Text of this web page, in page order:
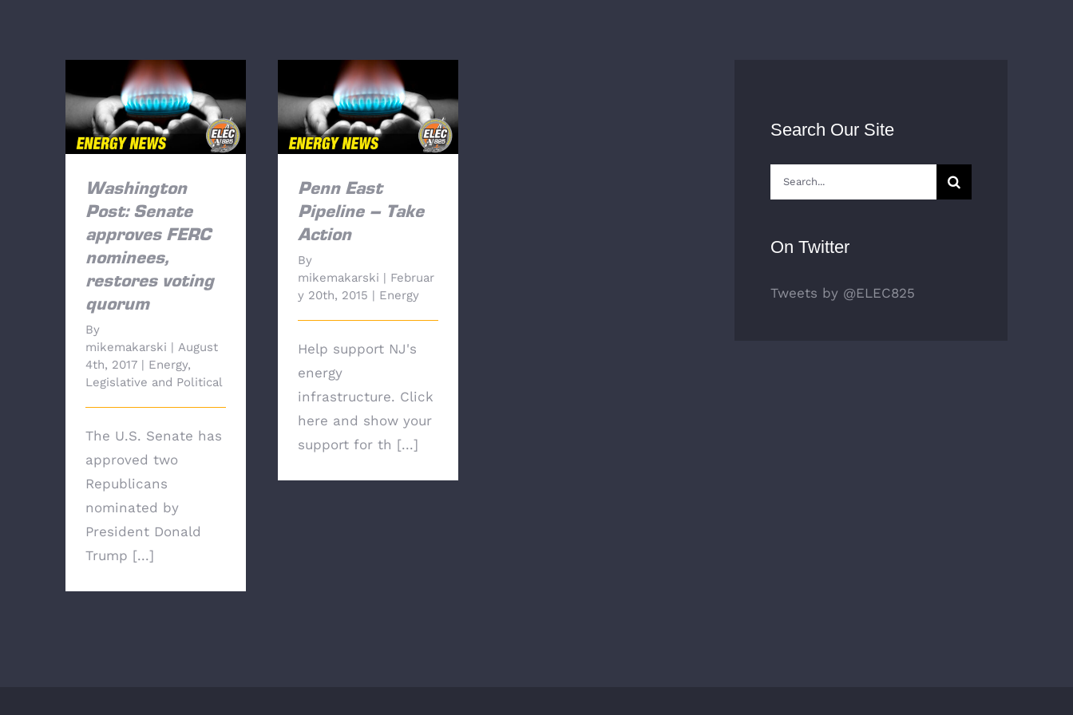
Washington Post: Senate
approves FERC
nominees, restores voting
quorum
Washington
Post: Senate
approves FERC
nominees,
restores voting
quorum
By
mikemakarski | August
4th, 2017 | Energy,
Legislative and Political
The U.S. Senate has
approved two
Republicans
nominated by
President Donald
Trump [...]
Penn East Pipeline –
Take Action
Penn East
Pipeline – Take
Action
By
mikemakarski | Februar
y 20th, 2015 | Energy
Help support NJ's
energy
infrastructure. Click
here and show your
support for th [...]
Search Our Site
Search
for:
On Twitter
Tweets by @ELEC825